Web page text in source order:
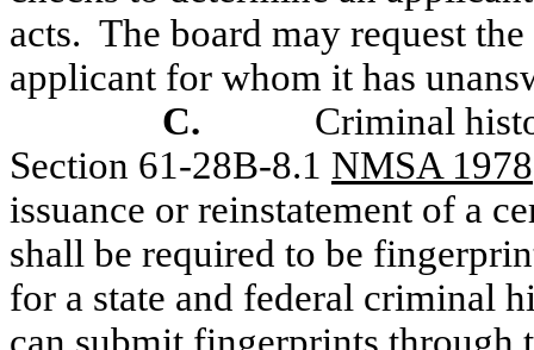
acts. The board may request
applicant for whom it has
C.
Criminal
Section 61-28B-8.1 NMSA 1978
issuance or reinstatement of a
shall be required to be
for a state and federal criminal